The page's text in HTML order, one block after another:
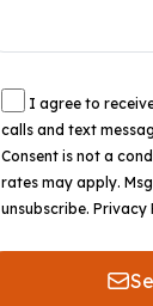
I agree to
calls and text
Consent is not a
rates may apply.
unsubscribe. Privacy